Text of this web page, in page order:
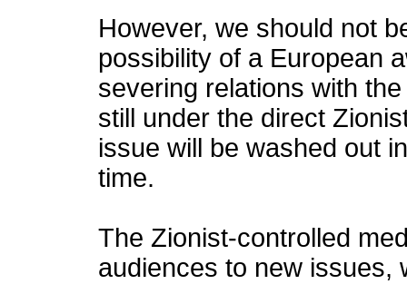
However, we should not
possibility of a European
severing relations with
still under the direct
issue will be washed out
time.
The Zionist-controlled
audiences to new issues,